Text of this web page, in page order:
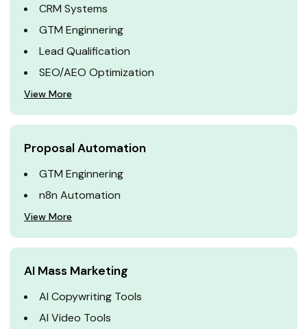
CRM Systems
GTM Enginnering
Lead Qualification
SEO/AEO Optimization
View More
Proposal Automation
GTM Enginnering
n8n Automation
View More
AI Mass Marketing
AI Copywriting Tools
AI Video Tools